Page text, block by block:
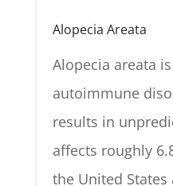
Alopecia Areata
Alopecia areata
autoimmune
results in
affects roughly
the United